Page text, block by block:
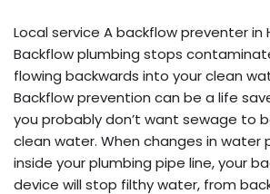
Local service A backflow preventer in
Backflow plumbing stops
flowing backwards into your clean
Backflow prevention can be a life
you probably don’t want sewage to
clean water. When changes in water
inside your plumbing pipe line, your
device will stop filthy water, from